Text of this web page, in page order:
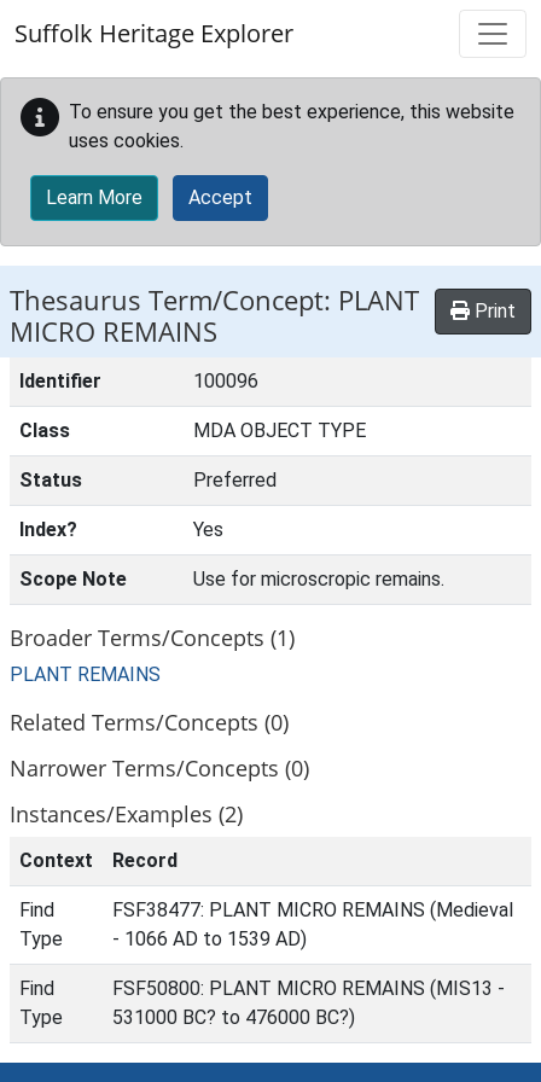
Suffolk Heritage Explorer
To ensure you get the best experience, this website
uses cookies.
Learn More Accept
Thesaurus Term/Concept: PLANT
MICRO REMAINS
Print
Identifier 100096
Class MDA OBJECT TYPE
Status Preferred
Index? Yes
Scope Note Use for microscropic remains.
Broader Terms/Concepts (1)
PLANT REMAINS
Related Terms/Concepts (0)
Narrower Terms/Concepts (0)
Instances/Examples (2)
Context Record
Find
Type
FSF38477: PLANT MICRO REMAINS (Medieval
- 1066 AD to 1539 AD)
Find
Type
FSF50800: PLANT MICRO REMAINS (MIS13 -
531000 BC? to 476000 BC?)